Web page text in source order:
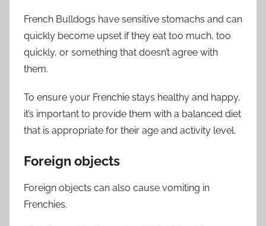
French Bulldogs have sensitive stomachs and can
quickly become upset if they eat too much, too
quickly, or something that doesn’t agree with
them.
To ensure your Frenchie stays healthy and happy,
it’s important to provide them with a balanced diet
that is appropriate for their age and activity level.
Foreign objects
Foreign objects can also cause vomiting in
Frenchies.